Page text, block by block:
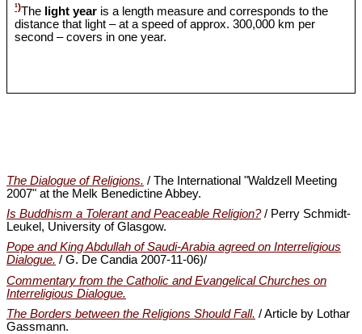
¹)The light year is a length measure and corresponds to the
distance that light – at a speed of approx. 300,000 km per
second – covers in one year.
The Dialogue of Religions. / The International "Waldzell Meeting
2007" at the Melk Benedictine Abbey.
Is Buddhism a Tolerant and Peaceable Religion?/ Perry Schmidt-
Leukel, University of Glasgow.
Pope and King Abdullah of Saudi-Arabia agreed on Interreligious
Dialogue. / G. De Candia 2007-11-06)/
Commentary from the Catholic and Evangelical Churches on
Interreligious Dialogue.
The Borders between the Religions Should Fall. / Article by Lothar
Gassmann.